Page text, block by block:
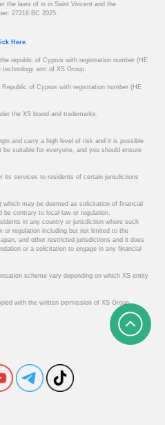
the laws of in in Saint Vincent and the
27216 BC 2025.
Here.
republic of Cyprus with registration number (HE
arm of XS Group.
of Cyprus with registration number (HE
the XS brand and trademarks.
and carry a high level of risk and it is possible
suitable for everyone, and you should ensure
its services to residents of certain jurisdictions
may be deemed as solicitation of financial
be contrary to local law or regulation.
in any country or jurisdiction where such
or regulation including but not limited to the
and other restricted jurisdictions and it does
or a solicitation to engage in any financial
scheme vary depending on which XS entity
with the written permission of XS Group.